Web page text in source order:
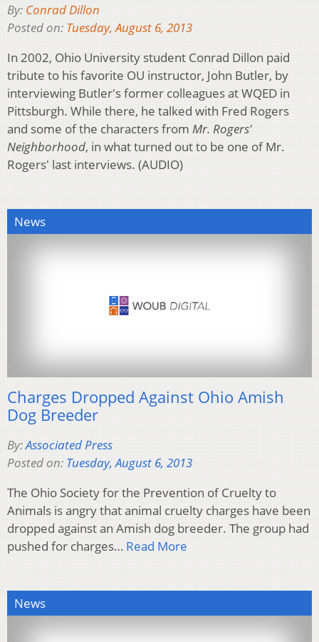
By: Conrad Dillon
Posted on: Tuesday, August 6, 2013
In 2002, Ohio University student Conrad Dillon paid
tribute to his favorite OU instructor, John Butler, by
interviewing Butler's former colleagues at WQED in
Pittsburgh. While there, he talked with Fred Rogers
and some of the characters from Mr. Rogers'
Neighborhood, in what turned out to be one of Mr.
Rogers' last interviews. (AUDIO)
News
Charges Dropped Against Ohio Amish
Dog Breeder
By:Associated Press
Posted on: Tuesday, August 6, 2013
The Ohio Society for the Prevention of Cruelty to
Animals is angry that animal cruelty charges have been
dropped against an Amish dog breeder. The group had
pushed for charges… Read More
News